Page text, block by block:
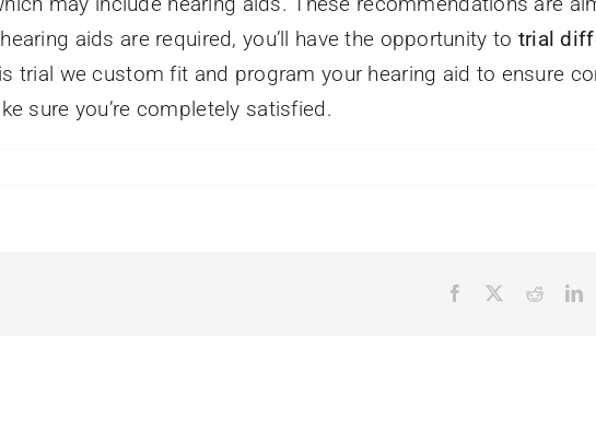
aids are required, you’ll have the opportunity to trial
trial we custom fit and program your hearing aid to ensure
sure you’re completely satisfied.
Facebook Reddit